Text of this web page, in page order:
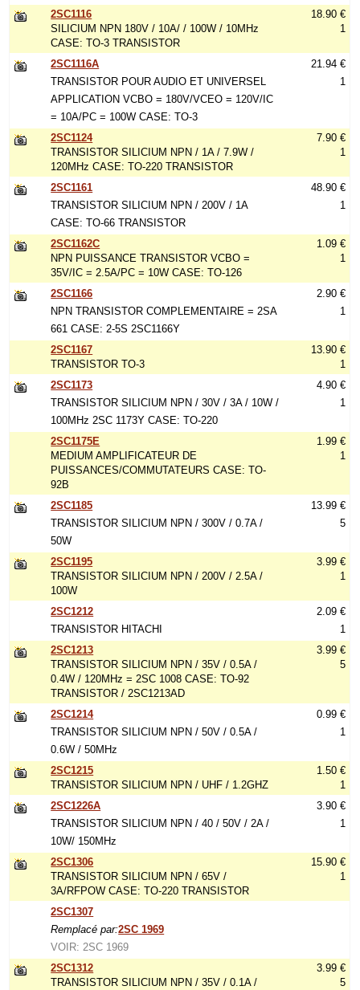
2SC1116
SILICIUM NPN 180V / 10A/ / 100W / 10MHz
CASE: TO-3 TRANSISTOR
18.90 €
1
2SC1116A
TRANSISTOR POUR AUDIO ET UNIVERSEL
APPLICATION VCBO = 180V/VCEO = 120V/IC
= 10A/PC = 100W CASE: TO-3
21.94 €
1
2SC1124
TRANSISTOR SILICIUM NPN / 1A / 7.9W /
120MHz CASE: TO-220 TRANSISTOR
7.90 €
1
2SC1161
TRANSISTOR SILICIUM NPN / 200V / 1A
CASE: TO-66 TRANSISTOR
48.90 €
1
2SC1162C
NPN PUISSANCE TRANSISTOR VCBO =
35V/IC = 2.5A/PC = 10W CASE: TO-126
1.09 €
1
2SC1166
NPN TRANSISTOR COMPLEMENTAIRE = 2SA
661 CASE: 2-5S 2SC1166Y
2.90 €
1
2SC1167
TRANSISTOR TO-3
13.90 €
1
2SC1173
TRANSISTOR SILICIUM NPN / 30V / 3A / 10W /
100MHz 2SC 1173Y CASE: TO-220
4.90 €
1
2SC1175E
MEDIUM AMPLIFICATEUR DE
PUISSANCES/COMMUTATEURS CASE: TO-
92B
1.99 €
1
2SC1185
TRANSISTOR SILICIUM NPN / 300V / 0.7A /
50W
13.99 €
5
2SC1195
TRANSISTOR SILICIUM NPN / 200V / 2.5A /
100W
3.99 €
1
2SC1212
TRANSISTOR HITACHI
2.09 €
1
2SC1213
TRANSISTOR SILICIUM NPN / 35V / 0.5A /
0.4W / 120MHz = 2SC 1008 CASE: TO-92
TRANSISTOR / 2SC1213AD
3.99 €
5
2SC1214
TRANSISTOR SILICIUM NPN / 50V / 0.5A /
0.6W / 50MHz
0.99 €
1
2SC1215
TRANSISTOR SILICIUM NPN / UHF / 1.2GHZ
1.50 €
1
2SC1226A
TRANSISTOR SILICIUM NPN / 40 / 50V / 2A /
10W/ 150MHz
3.90 €
1
2SC1306
TRANSISTOR SILICIUM NPN / 65V /
3A/RFPOW CASE: TO-220 TRANSISTOR
15.90 €
1
2SC1307
Remplacé par:2SC 1969
VOIR: 2SC 1969
2SC1312
TRANSISTOR SILICIUM NPN / 35V / 0.1A /
3.99 €
5